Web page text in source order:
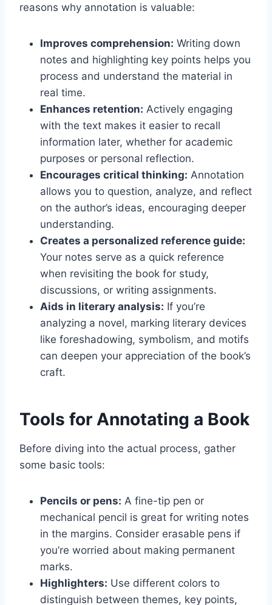
reasons why annotation is valuable:
Improves comprehension: Writing down
notes and highlighting key points helps you
process and understand the material in
real time.
Enhances retention: Actively engaging
with the text makes it easier to recall
information later, whether for academic
purposes or personal reflection.
Encourages critical thinking: Annotation
allows you to question, analyze, and reflect
on the author’s ideas, encouraging deeper
understanding.
Creates a personalized reference guide:
Your notes serve as a quick reference
when revisiting the book for study,
discussions, or writing assignments.
Aids in literary analysis: If you’re
analyzing a novel, marking literary devices
like foreshadowing, symbolism, and motifs
can deepen your appreciation of the book’s
craft.
Tools for Annotating a Book
Before diving into the actual process, gather
some basic tools:
Pencils or pens: A fine-tip pen or
mechanical pencil is great for writing notes
in the margins. Consider erasable pens if
you’re worried about making permanent
marks.
Highlighters: Use different colors to
distinguish between themes, key points,